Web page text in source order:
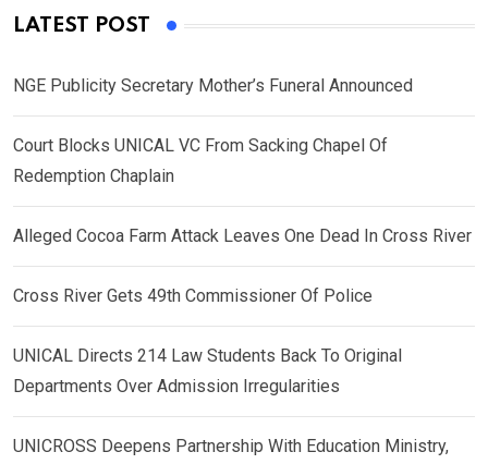
LATEST POST
NGE Publicity Secretary Mother’s Funeral Announced
Court Blocks UNICAL VC From Sacking Chapel Of
Redemption Chaplain
Alleged Cocoa Farm Attack Leaves One Dead In Cross River
Cross River Gets 49th Commissioner Of Police
UNICAL Directs 214 Law Students Back To Original
Departments Over Admission Irregularities
UNICROSS Deepens Partnership With Education Ministry,